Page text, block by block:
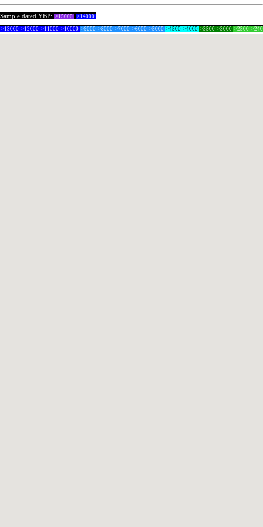
Sample dated YBP: >15000 >14000
>13000 >12000 >11000 >10000 >9000 >8000 >7000 >6000 >5000 >4500 >4000 >3500 >3000 >2500